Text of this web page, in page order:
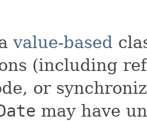
value-based
(including
or
may have